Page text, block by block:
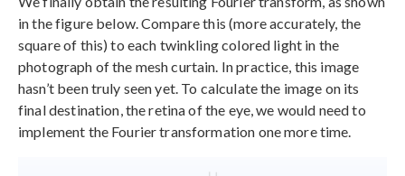
in the figure below. Compare this (more accurately, the
square of this) to each twinkling colored light in the
photograph of the mesh curtain. In practice, this image
hasn’t been truly seen yet. To calculate the image on its
final destination, the retina of the eye, we would need to
implement the Fourier transformation one more time.